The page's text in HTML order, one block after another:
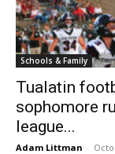
Schools & Family
Tualatin
sophomore
league...
Adam Littman -